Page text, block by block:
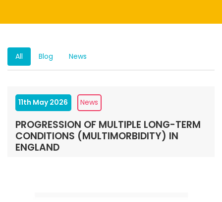
All Blog News
11th May 2026 News
PROGRESSION OF MULTIPLE LONG-TERM
CONDITIONS (MULTIMORBIDITY) IN
ENGLAND